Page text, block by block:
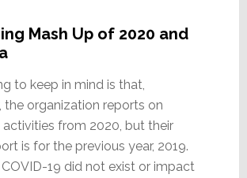
Mash Up of 2020 and
to keep in mind is that,
the organization reports on
activities from 2020, but their
is for the previous year, 2019.
COVID-19 did not exist or impact